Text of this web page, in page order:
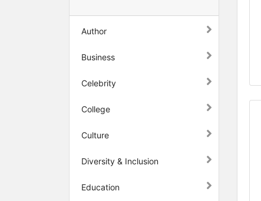
Author
Business
Celebrity
College
Culture
Diversity & Inclusion
Education